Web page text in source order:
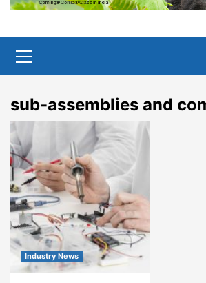
Menu
sub-assemblies and
Industry News